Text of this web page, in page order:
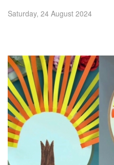
Saturday, 24 August 2024